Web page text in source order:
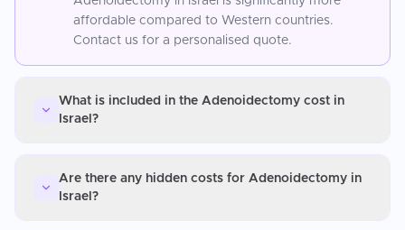
affordable compared to Western countries.
Contact us for a personalised quote.
What is included in the Adenoidectomy cost in
Israel?
Are there any hidden costs for Adenoidectomy in
Israel?